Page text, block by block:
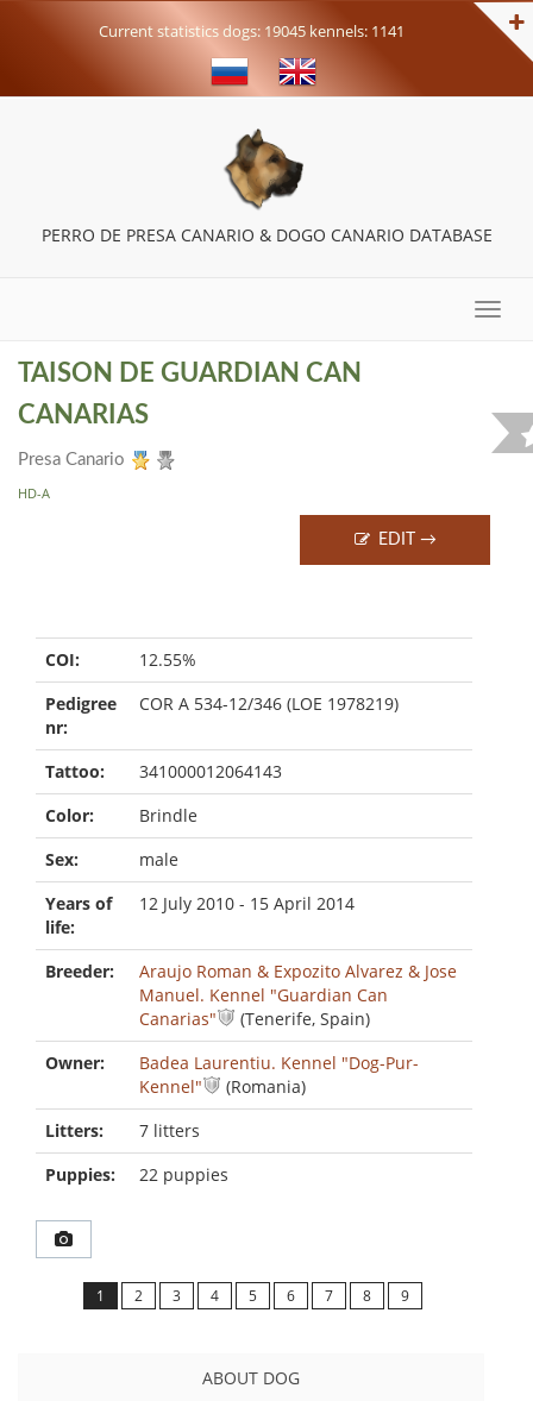
Current statistics dogs: 19045 kennels: 1141
PERRO DE PRESA CANARIO & DOGO CANARIO DATABASE
Toggle
TAISON DE GUARDIAN CAN
CANARIAS
Presa Canario
HD-A
EDIT →
COI:
12.55%
Pedigree
nr:
COR A 534-12/346 (LOE 1978219)
Tattoo:
341000012064143
Color:
Brindle
Sex:
male
Years of
life:
12 July 2010 - 15 April 2014
Breeder:
Araujo Roman & Expozito Alvarez & Jose
Manuel. Kennel "Guardian Can
Canarias"
(Tenerife, Spain)
Owner:
Badea Laurentiu. Kennel "Dog-Pur-
Kennel"
(Romania)
Litters:
7 litters
Puppies:
22 puppies
1 2 3 4 5 6 7 8 9
ABOUT DOG